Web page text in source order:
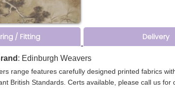
/ Fitting Delivery
: Edinburgh Weavers
range features carefully designed printed fabrics
British Standards. Certs available, please call us